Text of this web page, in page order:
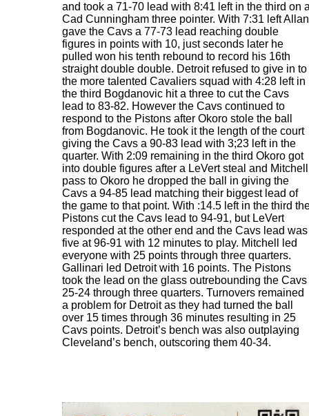
and took a 71-70 lead with 8:41 left in the third on
Cad Cunningham three pointer. With 7:31 left Allan
gave the Cavs a 77-73 lead reaching double
figures in points with 10, just seconds later he
pulled won his tenth rebound to record his 16th
straight double double. Detroit refused to give in to
the more talented Cavaliers squad with 4:28 left in
the third Bogdanovic hit a three to cut the Cavs
lead to 83-82. However the Cavs continued to
respond to the Pistons after Okoro stole the ball
from Bogdanovic. He took it the length of the court
giving the Cavs a 90-83 lead with 3;23 left in the
quarter. With 2:09 remaining in the third Okoro got
into double figures after a LeVert steal and Mitchell
pass to Okoro he dropped the ball in giving the
Cavs a 94-85 lead matching their biggest lead of
the game to that point. With :14.5 left in the third
Pistons cut the Cavs lead to 94-91, but LeVert
responded at the other end and the Cavs lead was
five at 96-91 with 12 minutes to play. Mitchell led
everyone with 25 points through three quarters.
Gallinari led Detroit with 16 points. The Pistons
took the lead on the glass outrebounding the Cavs
25-24 through three quarters. Turnovers remained
a problem for Detroit as they had turned the ball
over 15 times through 36 minutes resulting in 25
Cavs points. Detroit’s bench was also outplaying
Cleveland’s bench, outscoring them 40-34.